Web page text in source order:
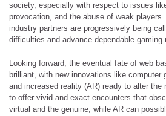
society, especially with respect to issues
provocation, and the abuse of weak
industry partners are progressively being
difficulties and advance dependable gaming
Looking forward, the eventual fate of web
brilliant, with new innovations like computer
and increased reality (AR) ready to alter the
to offer vivid and exact encounters that
virtual and the genuine, while AR can